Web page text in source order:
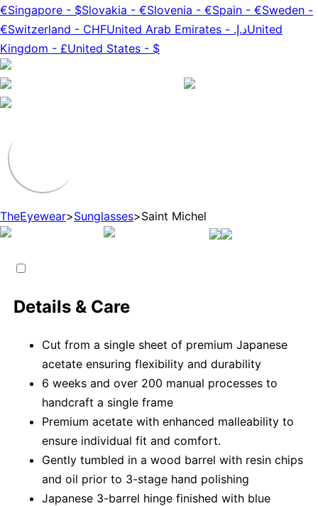
€Singapore - $Slovakia - €Slovenia - €Spain - €Sweden -
€Switzerland - CHFUnited Arab Emirates - د.إ.‏United
Kingdom - £United States - $
TheEyewear>Sunglasses>Saint Michel
Details & Care
Cut from a single sheet of premium Japanese
acetate ensuring flexibility and durability
6 weeks and over 200 manual processes to
handcraft a single frame
Premium acetate with enhanced malleability to
ensure individual fit and comfort.
Gently tumbled in a wood barrel with resin chips
and oil prior to 3-stage hand polishing
Japanese 3-barrel hinge finished with blue